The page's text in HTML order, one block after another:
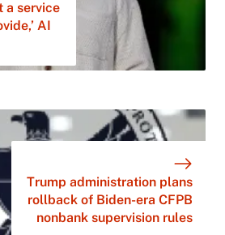
a service
AI
Trump administration plans
rollback of Biden-era CFPB
nonbank supervision rules